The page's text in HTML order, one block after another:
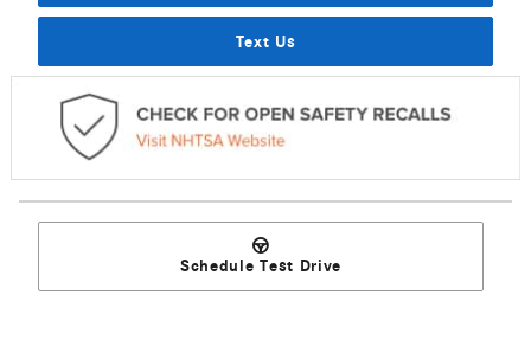
Text Us
Schedule Test Drive